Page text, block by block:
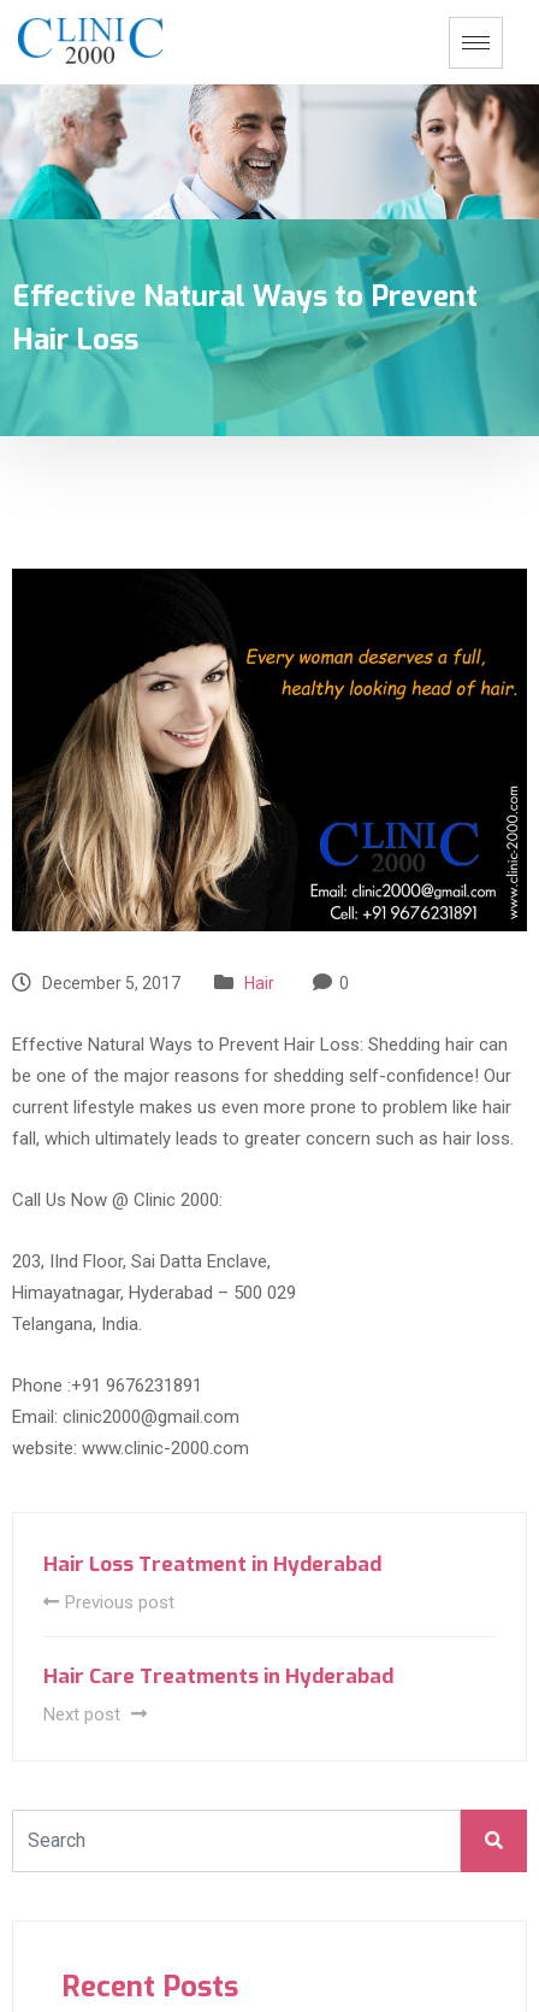
Effective Natural Ways to Prevent
Hair Loss
December 5, 2017 Hair 0
Effective Natural Ways to Prevent Hair Loss: Shedding hair can
be one of the major reasons for shedding self-confidence! Our
current lifestyle makes us even more prone to problem like hair
fall, which ultimately leads to greater concern such as hair loss.
Call Us Now @ Clinic 2000:
203, IInd Floor, Sai Datta Enclave,
Himayatnagar, Hyderabad – 500 029
Telangana, India.
Phone :+91 9676231891
Email: clinic2000@gmail.com
website: www.clinic-2000.com
Hair Loss Treatment in Hyderabad
Previous post
Hair Care Treatments in Hyderabad
Next post
Recent Posts